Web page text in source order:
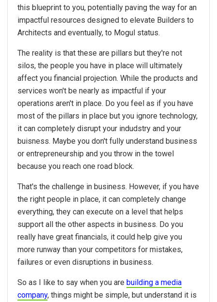
this blueprint to you, potentially paving the way for an
impactful resources designed to elevate Builders to
Architects and eventually, to Mogul status.
The reality is that these are pillars but they're not
silos, the people you have in place will ultimately
affect you financial projection. While the products and
services won't be nearly as impactful if your
operations aren't in place. Do you feel as if you have
most of the pillars in place but you ignore technology,
it can completely disrupt your indudstry and your
buisness. Maybe you don't fully understand business
or entrepreneurship and you throw in the towel
because you reach one road block.
That's the challenge in business. However, if you have
the right people in place, it can completely change
everything, they can execute on a level that helps
support all the other aspects in business. Do you
really have great financials, it could help give you
more runway than your competitors for mistakes,
failures or even disruptions in business.
So as I like to say when you are building a media
company, things might be simple, but understand it is